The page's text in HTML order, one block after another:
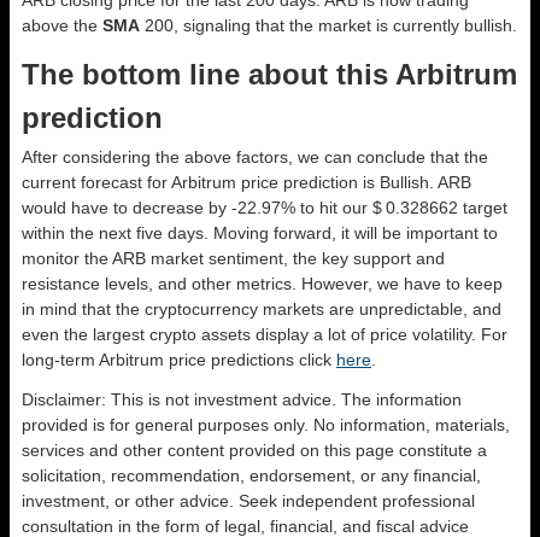
above the SMA 200, signaling that the market is currently bullish.
The bottom line about this Arbitrum
prediction
After considering the above factors, we can conclude that the
current forecast for Arbitrum price prediction is Bullish . ARB
would have to decrease by -22.97% to hit our $ 0.328662 target
within the next five days. Moving forward, it will be important to
monitor the ARB market sentiment, the key support and
resistance levels, and other metrics. However, we have to keep
in mind that the cryptocurrency markets are unpredictable, and
even the largest crypto assets display a lot of price volatility. For
long-term Arbitrum price predictions click here
Disclaimer: This is not investment advice. The information
provided is for general purposes only. No information, materials,
services and other content provided on this page constitute a
solicitation, recommendation, endorsement, or any financial,
investment, or other advice. Seek independent professional
consultation in the form of legal, financial, and fiscal advice